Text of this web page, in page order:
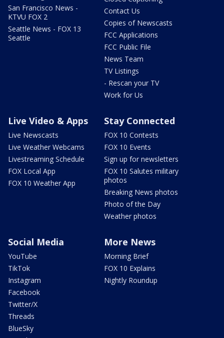
San Francisco News -
KTVU FOX 2
Seattle News - FOX 13
Seattle
Contact Us
Copies of Newscasts
FCC Applications
FCC Public File
News Team
TV Listings
- Rescan your TV
Work for Us
Live Video & Apps
Live Newscasts
Live Weather Webcams
Livestreaming Schedule
FOX Local App
FOX 10 Weather App
Stay Connected
FOX 10 Contests
FOX 10 Events
Sign up for newsletters
FOX 10 Salutes military
photos
Breaking News photos
Photo of the Day
Weather photos
Social Media
YouTube
TikTok
Instagram
Facebook
Twitter/X
Threads
BlueSky
More News
Morning Brief
FOX 10 Explains
Nightly Roundup